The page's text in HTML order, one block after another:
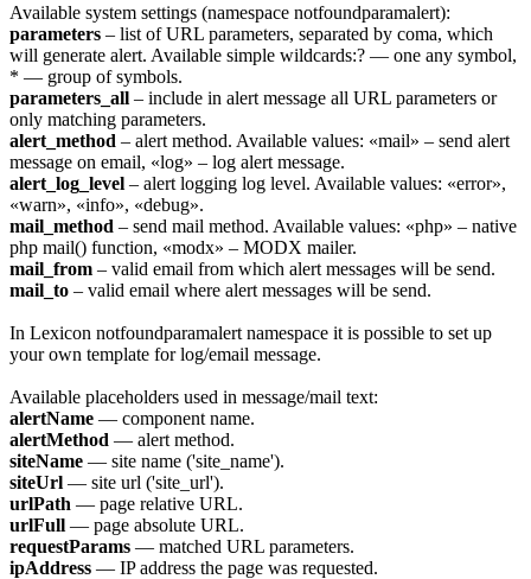
Available system settings (namespace notfoundparamalert):
parameters – list of URL parameters, separated by coma, which
will generate alert. Available simple wildcards:? — one any symbol,
* — group of symbols.
parameters_all – include in alert message all URL parameters or
only matching parameters.
alert_method – alert method. Available values: «mail» – send alert
message on email, «log» – log alert message.
alert_log_level – alert logging log level. Available values: «error»,
«warn», «info», «debug».
mail_method – send mail method. Available values: «php» – native
php mail() function, «modx» – MODX mailer.
mail_from – valid email from which alert messages will be send.
mail_to – valid email where alert messages will be send.
In Lexicon notfoundparamalert namespace it is possible to set up
your own template for log/email message.
Available placeholders used in message/mail text:
alertName — component name.
alertMethod — alert method.
siteName — site name ('site_name').
siteUrl — site url ('site_url').
urlPath — page relative URL.
urlFull — page absolute URL.
requestParams — matched URL parameters.
ipAddress — IP address the page was requested.